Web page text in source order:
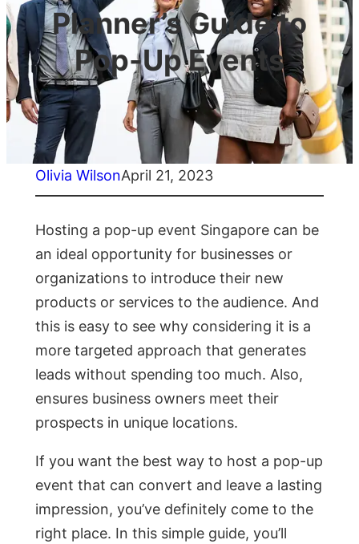
Planner’s Guide to
Pop-Up Events
Olivia WilsonApril 21, 2023
Hosting a pop-up event Singapore can be
an ideal opportunity for businesses or
organizations to introduce their new
products or services to the audience. And
this is easy to see why considering it is a
more targeted approach that generates
leads without spending too much. Also,
ensures business owners meet their
prospects in unique locations.
If you want the best way to host a pop-up
event that can convert and leave a lasting
impression, you’ve definitely come to the
right place. In this simple guide, you’ll